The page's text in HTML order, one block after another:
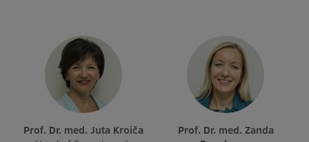
Performance Data 2025
Souvenirs and books
Lifelong Learning
Prof. Dr. med. Juta Kroiča
Prof. Dr. med. Zanda